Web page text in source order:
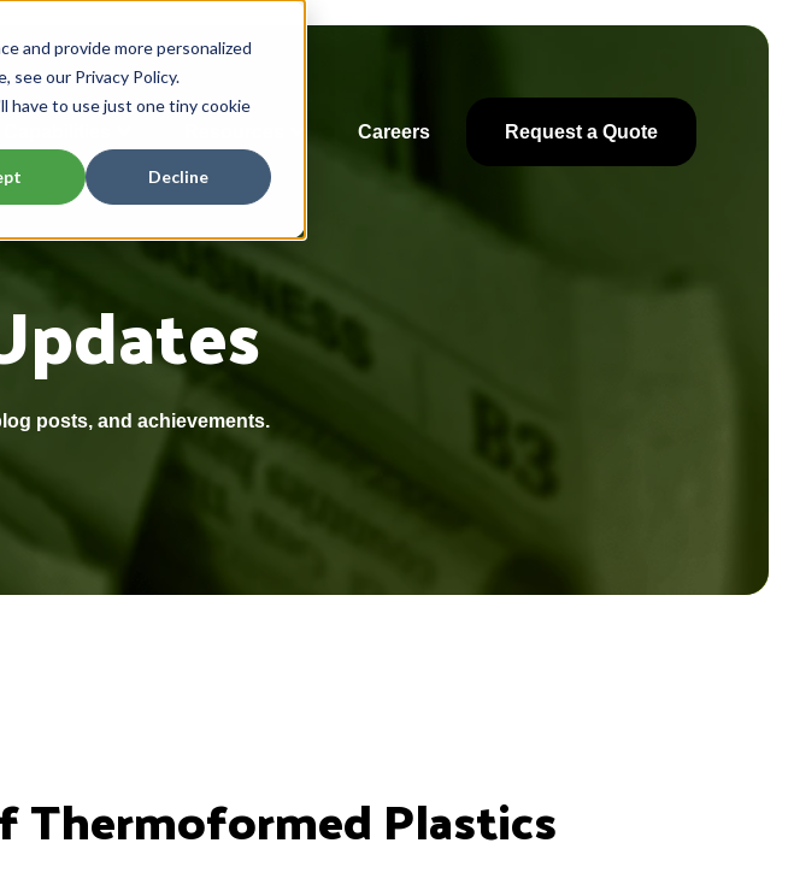
and provide more personalized
see our Privacy Policy.
have to use just one tiny cookie
Decline
Careers Request a Quote
posts, and achievements.
Thermoformed Plastics